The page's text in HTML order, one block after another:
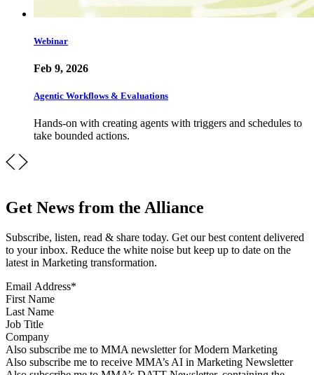
Webinar
Feb 9, 2026
Agentic Workflows & Evaluations
Hands-on with creating agents with triggers and schedules to
take bounded actions.
Get News from the Alliance
Subscribe, listen, read & share today. Get our best content delivered
to your inbox. Reduce the white noise but keep up to date on the
latest in Marketing transformation.
Email Address*
First Name
Last Name
Job Title
Company
Sign up for MMA news
Also subscribe me to MMA newsletter for Modern Marketing
Sign up for AI in Marketing Newsletter
Also subscribe me to receive MMA’s AI in Marketing Newsletter